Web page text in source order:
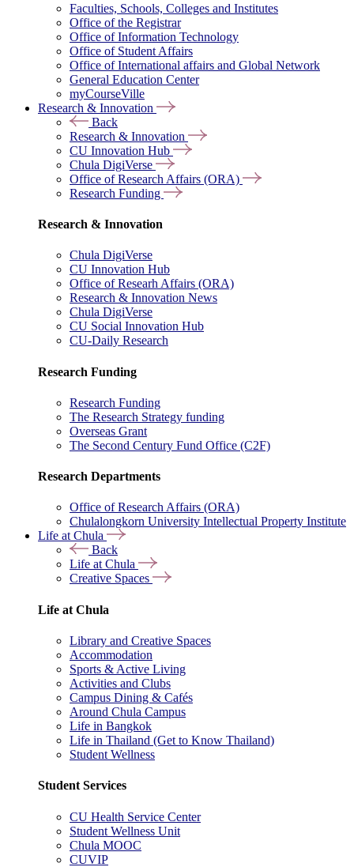
Faculties, Schools, Colleges and Institutes
Office of the Registrar
Office of Information Technology
Office of Student Affairs
Office of International affairs and Global Network
General Education Center
myCourseVille
Research & Innovation
Back
Research & Innovation
CU Innovation Hub
Chula DigiVerse
Office of Research Affairs (ORA)
Research Funding
Research & Innovation
Chula DigiVerse
CU Innovation Hub
Office of Researh Affairs (ORA)
Research & Innovation News
Chula DigiVerse
CU Social Innovation Hub
CU-Daily Research
Research Funding
Research Funding
The Research Strategy funding
Overseas Grant
The Second Century Fund Office (C2F)
Research Departments
Office of Research Affairs (ORA)
Chulalongkorn University Intellectual Property Institute
Life at Chula
Back
Life at Chula
Creative Spaces
Life at Chula
Library and Creative Spaces
Accommodation
Sports & Active Living
Activities and Clubs
Campus Dining & Cafés
Around Chula Campus
Life in Bangkok
Life in Thailand (Get to Know Thailand)
Student Wellness
Student Services
CU Health Service Center
Student Wellness Unit
Chula MOOC
CUVIP